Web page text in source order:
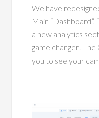
We have
Main
a new analytics
game changer! The
you to see your